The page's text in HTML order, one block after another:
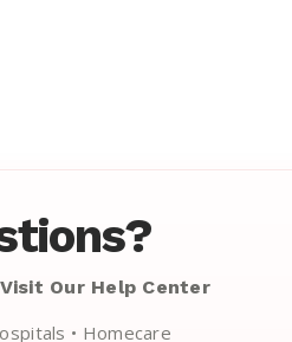
Our Help Center
• Homecare